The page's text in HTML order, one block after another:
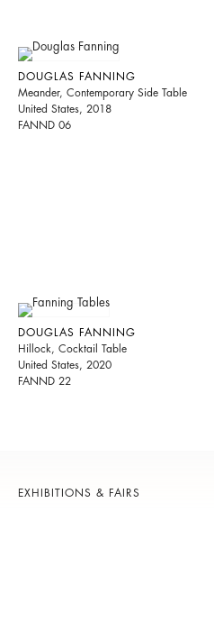
DOUGLAS FANNING
Meander, Contemporary Side Table
United States, 2018
FANND 06
DOUGLAS FANNING
Hillock, Cocktail Table
United States, 2020
FANND 22
EXHIBITIONS & FAIRS